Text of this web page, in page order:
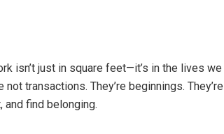
isn’t just in square feet—it’s in the lives we
transactions. They’re beginnings. They’re
and find belonging.